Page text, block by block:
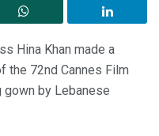
Hina Khan made a
the 72nd Cannes Film
gown by Lebanese